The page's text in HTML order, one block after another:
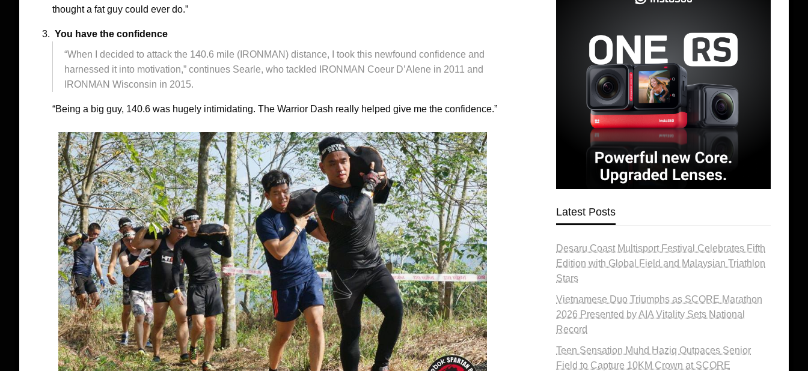
thought a fat guy could ever do.”
You have the confidence
“When I decided to attack the 140.6 mile (IRONMAN) distance, I took this newfound confidence and
harnessed it into motivation,” continues Searle, who tackled IRONMAN Coeur D’Alene in 2011 and
IRONMAN Wisconsin in 2015.
“Being a big guy, 140.6 was hugely intimidating. The Warrior Dash really helped give me the confidence.”
Latest Posts
Desaru Coast Multisport Festival Celebrates Fifth
Edition with Global Field and Malaysian Triathlon
Stars
Vietnamese Duo Triumphs as SCORE Marathon
2026 Presented by AIA Vitality Sets National
Record
Teen Sensation Muhd Haziq Outpaces Senior
Field to Capture 10KM Crown at SCORE